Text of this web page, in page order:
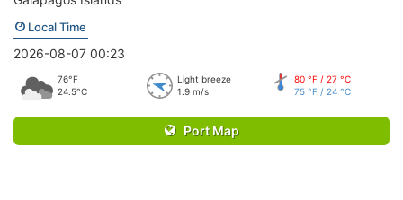
Local Time
2026-08-07 00:23
76°F
24.5°C
Light breeze
1.9 m/s
80 °F / 27 °C
75 °F / 24 °C
Port Map